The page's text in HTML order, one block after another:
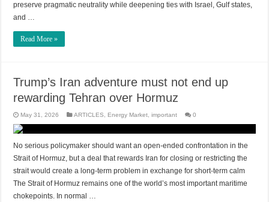
preserve pragmatic neutrality while deepening ties with Israel, Gulf states,
and …
Read More »
Trump’s Iran adventure must not end up
rewarding Tehran over Hormuz
May 31, 2026 ARTICLES Energy Market ,important 0
No serious policymaker should want an open-ended confrontation in the
Strait of Hormuz, but a deal that rewards Iran for closing or restricting the
strait would create a long-term problem in exchange for short-term calm
The Strait of Hormuz remains one of the world’s most important maritime
chokepoints. In normal …